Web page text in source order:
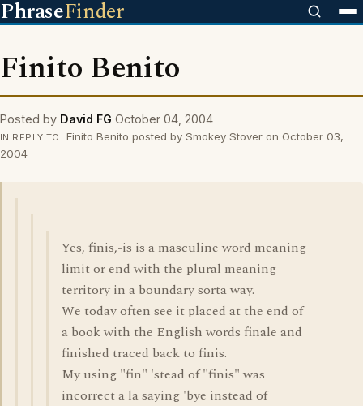
PhraseFinder
Finito Benito
Posted by David FG October 04, 2004
IN REPLY TO
Finito Benito posted by Smokey Stover on October 03,
2004
Yes, finis,-is is a masculine word meaning
limit or end with the plural meaning
territory in a boundary sorta way.
We today often see it placed at the end of
a book with the English words finale and
finished traced back to finis.
My using "fin" 'stead of "finis" was
incorrect a la saying 'bye instead of